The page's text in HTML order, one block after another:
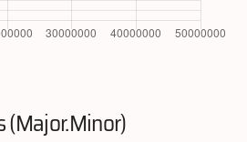
(Major.Minor)